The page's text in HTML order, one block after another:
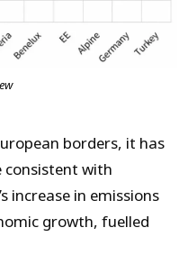
borders, it has
with
increase in emissions
growth, fuelled